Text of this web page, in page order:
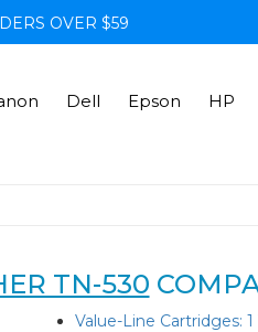
OVER $59
Dell Epson HP
TN-530
Value-Line Cartridges: